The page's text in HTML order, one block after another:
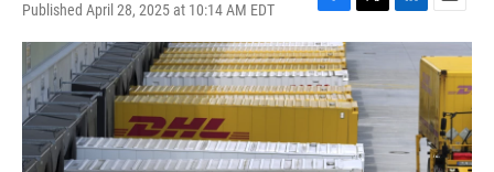
Published April 28, 2025 at 10:14 AM EDT
F
a
c
e
b
o
k
T
w
i
t
t
e
r
L
i
k
n
E
m
a
i
l